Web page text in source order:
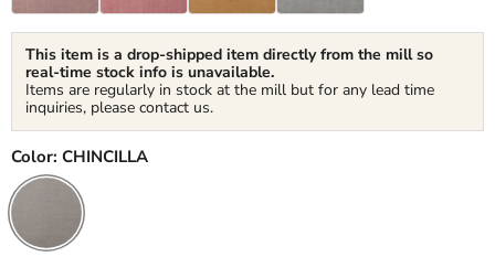
This item is a drop-shipped item directly from the mill so
real-time stock info is unavailable.
Items are regularly in stock at the mill but for any lead time
inquiries, please contact us.
Color: CHINCILLA